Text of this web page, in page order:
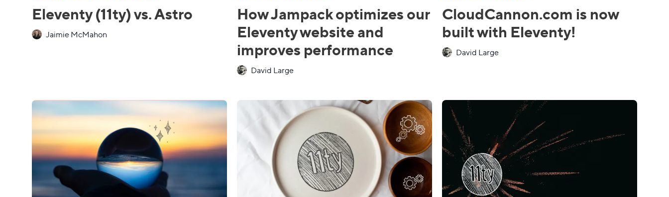
Eleventy (11ty) vs. Astro
Jaimie McMahon
How Jampack optimizes our
Eleventy website and
improves performance
David Large
CloudCannon.com is now
built with Eleventy!
David Large